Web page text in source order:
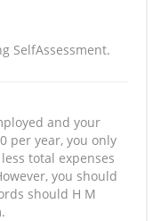
SelfAssessment.
and your
per year, you only
total expenses
you should
should H M